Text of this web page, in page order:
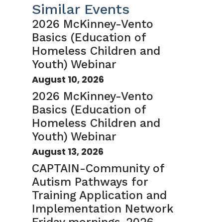
Similar Events
2026 McKinney-Vento
Basics (Education of
Homeless Children and
Youth) Webinar
August 10, 2026
2026 McKinney-Vento
Basics (Education of
Homeless Children and
Youth) Webinar
August 13, 2026
CAPTAIN-Community of
Autism Pathways for
Training Application and
Implementation Network